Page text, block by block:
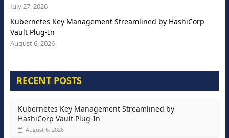
July 27, 2026
Kubernetes Key Management Streamlined by HashiCorp
Vault Plug-In
August 6, 2026
RECENT POSTS
Kubernetes Key Management Streamlined by
HashiCorp Vault Plug-In
August 6, 2026